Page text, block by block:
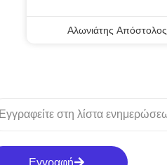
Αλωνιάτης Απόστολος
Εγγραφή